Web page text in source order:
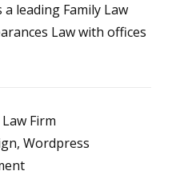
a leading Family Law
Law with offices
Firm
Wordpress